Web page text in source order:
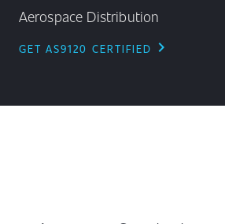
Aerospace Distribution
GET AS9120 CERTIFIED chevron_right